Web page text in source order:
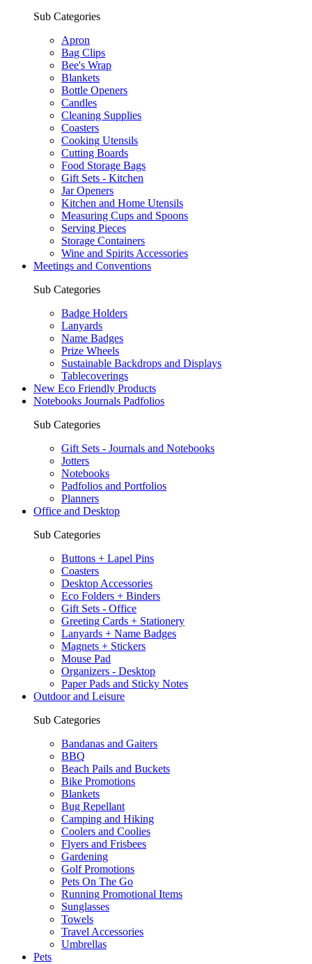
Sub Categories
Apron
Bag Clips
Bee's Wrap
Blankets
Bottle Openers
Candles
Cleaning Supplies
Coasters
Cooking Utensils
Cutting Boards
Food Storage Bags
Gift Sets - Kitchen
Jar Openers
Kitchen and Home Utensils
Measuring Cups and Spoons
Serving Pieces
Storage Containers
Wine and Spirits Accessories
Meetings and Conventions
Sub Categories
Badge Holders
Lanyards
Name Badges
Prize Wheels
Sustainable Backdrops and Displays
Tablecoverings
New Eco Friendly Products
Notebooks Journals Padfolios
Sub Categories
Gift Sets - Journals and Notebooks
Jotters
Notebooks
Padfolios and Portfolios
Planners
Office and Desktop
Sub Categories
Buttons + Lapel Pins
Coasters
Desktop Accessories
Eco Folders + Binders
Gift Sets - Office
Greeting Cards + Stationery
Lanyards + Name Badges
Magnets + Stickers
Mouse Pad
Organizers - Desktop
Paper Pads and Sticky Notes
Outdoor and Leisure
Sub Categories
Bandanas and Gaiters
BBQ
Beach Pails and Buckets
Bike Promotions
Blankets
Bug Repellant
Camping and Hiking
Coolers and Coolies
Flyers and Frisbees
Gardening
Golf Promotions
Pets On The Go
Running Promotional Items
Sunglasses
Towels
Travel Accessories
Umbrellas
Pets